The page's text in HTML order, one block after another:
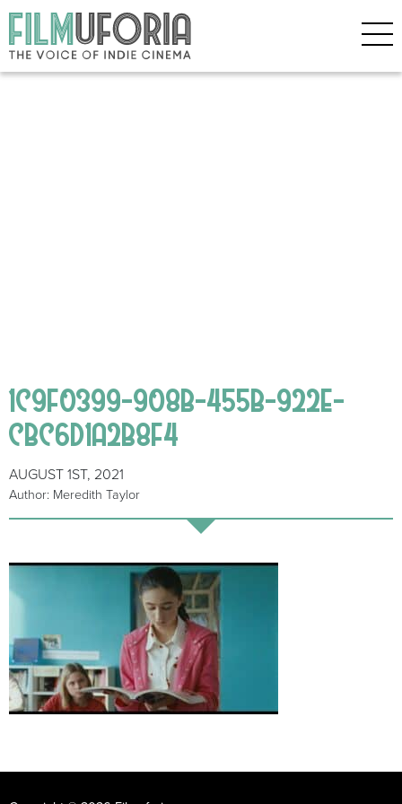
1C9F0399-908B-455B-922E-
CBC6D1A2B8F4
AUGUST 1ST, 2021
Author: Meredith Taylor